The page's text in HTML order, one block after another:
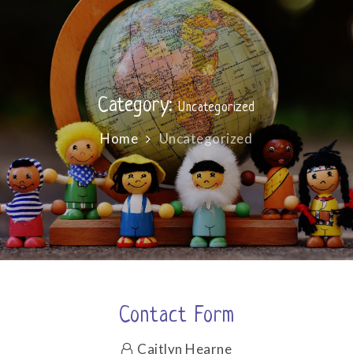
Category:Uncategorized
Home Uncategorized
Contact Form
Caitlyn Hearne